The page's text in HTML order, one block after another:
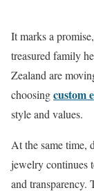
It marks a
treasured family
Zealand are
choosingcustom
style and values.
At the same time,
jewelry continues
and transparency.